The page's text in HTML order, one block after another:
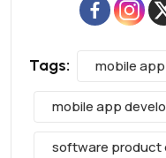
Tags: mobile
mobile app
software product